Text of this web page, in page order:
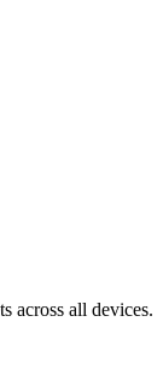
across all devices.